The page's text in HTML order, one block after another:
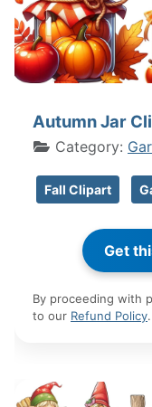
Autumn Jar
Category:
Fall Clipart
By proceeding with
to our Refund Policy.